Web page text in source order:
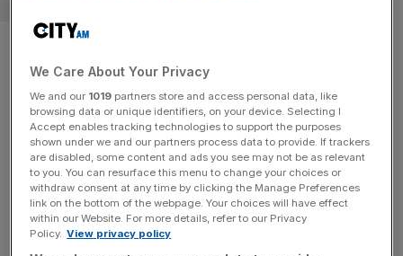
August bank holiday weekend:
UK set for £3bn boost as 11m
Brits plan mini-break
Brits will be packing up their cars and going for short
breaks during the bank holiday weekend, with the UK
economy set for a £3.1bn boost. Fresh figures from
Visitengland said the August bank holiday weekend will
mean 11m Britons planning an overnight trip somewhere in
We Care About Your Privacy
We and our 1019 partners store and access personal data, like
browsing data or unique identifiers, on your device. Selecting I
Accept enables tracking technologies to support the purposes
shown under we and our partners process data to provide. If trackers
are disabled, some content and ads you see may not be as relevant
to you. You can resurface this menu to change your choices or
withdraw consent at any time by clicking the Manage Preferences
link on the bottom of the webpage. Your choices will have effect
within our Website. For more details, refer to our Privacy
Policy. View privacy policy